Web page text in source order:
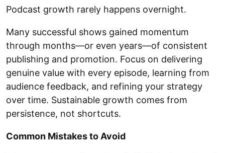
Podcast growth rarely happens overnight.
Many successful shows gained momentum
through months—or even years—of consistent
publishing and promotion. Focus on delivering
genuine value with every episode, learning from
audience feedback, and refining your strategy
over time. Sustainable growth comes from
persistence, not shortcuts.
Common Mistakes to Avoid